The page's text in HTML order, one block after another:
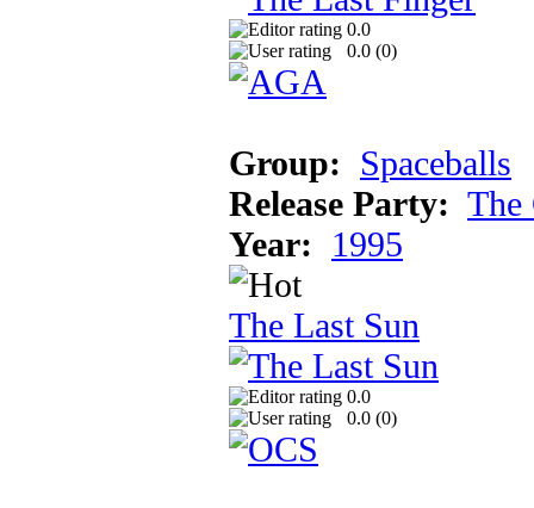
0.0
0.0 (0)
Group:
Spaceballs
Release Party: The
Year:
1995
The Last Sun
0.0
0.0 (0)